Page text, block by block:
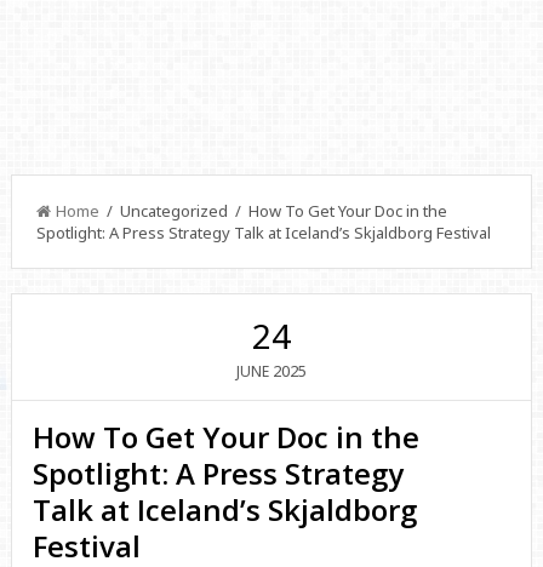
Home / Uncategorized / How To Get Your Doc in the
Spotlight: A Press Strategy Talk at Iceland’s Skjaldborg Festival
24
JUNE 2025
How To Get Your Doc in the
Spotlight: A Press Strategy
Talk at Iceland’s Skjaldborg
Festival